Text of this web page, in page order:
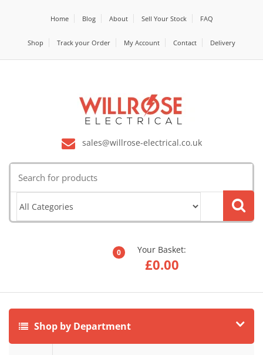
Home Blog About Sell Your Stock FAQ
Shop Track your Order My Account Contact Delivery
sales@willrose-electrical.co.uk
for:
0 Your Basket:
£0.00
Shop by Department